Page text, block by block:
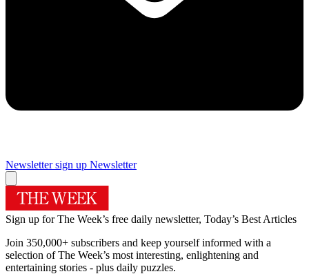
Newsletter sign up Newsletter
Sign up for The Week’s free daily newsletter, Today’s Best Articles
Join 350,000+ subscribers and keep yourself informed with a
selection of The Week’s most interesting, enlightening and
entertaining stories - plus daily puzzles.